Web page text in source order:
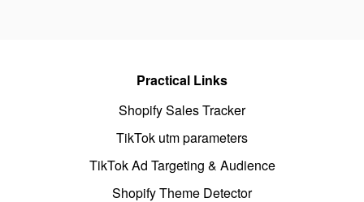
Practical Links
Shopify Sales Tracker
TikTok utm parameters
TikTok Ad Targeting & Audience
Shopify Theme Detector